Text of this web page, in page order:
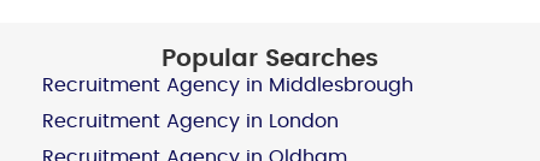
Popular Searches
Recruitment Agency in Middlesbrough
Recruitment Agency in London
Recruitment Agency in Oldham